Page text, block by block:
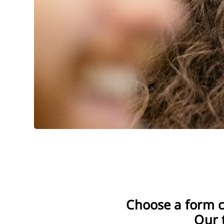
Wall-mounted washbasin
Single-lever washbasin mixers
Double-lever washbasin
Discover Wasbasin mixers
Classic shower mixers
In-wall shower mixers
Wall-mounted bath mixers
Freestanding bath mixers
3-hole bathtub mixers
Shower
In-wall shower
Shower sets
1-point shower
Shower heads
Shower hoses
Discover
Discover
Choose a form
Our